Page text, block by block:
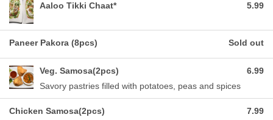
Aaloo Tikki Chaat* 5.99
Paneer Pakora (8pcs) Sold out
Veg. Samosa(2pcs)
Savory pastries filled with potatoes, peas and spices
6.99
Chicken Samosa(2pcs) 7.99